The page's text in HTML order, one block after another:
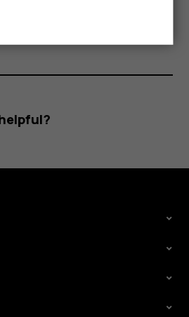
cards may be damaged.